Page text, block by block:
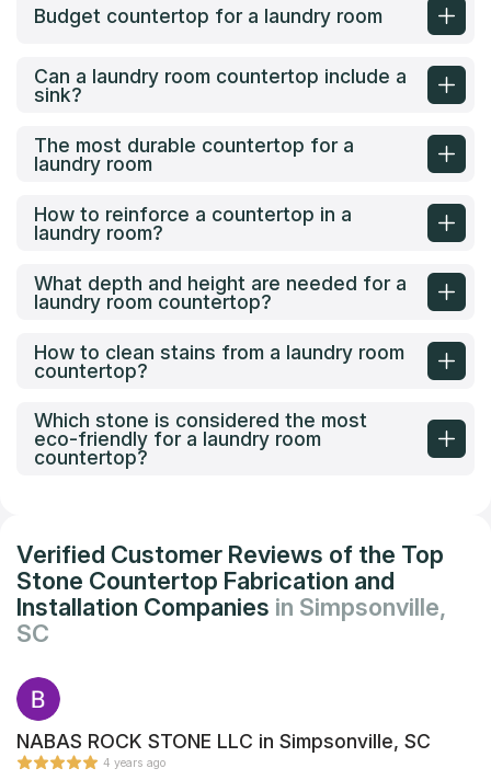
Budget countertop for a laundry room
Can a laundry room countertop include a
sink?
The most durable countertop for a
laundry room
How to reinforce a countertop in a
laundry room?
What depth and height are needed for a
laundry room countertop?
How to clean stains from a laundry room
countertop?
Which stone is considered the most
eco-friendly for a laundry room
countertop?
Verified Customer Reviews of the Top
Stone Countertop Fabrication and
Installation Companies in Simpsonville,
SC
NABAS ROCK STONE LLC in Simpsonville, SC
4 years ago